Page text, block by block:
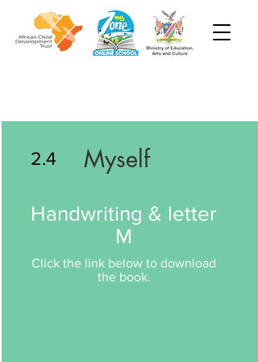
Myself
Handwriting & letter
M
Click the link below to download
the book.
2.4